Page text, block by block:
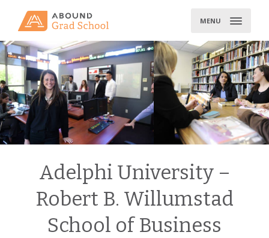
MENU
Adelphi University –
Robert B. Willumstad
School of Business